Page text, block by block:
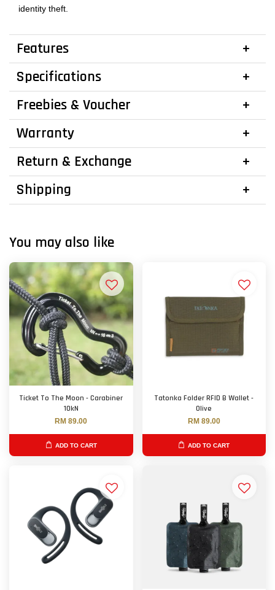
identity theft.
Features
Specifications
Freebies & Voucher
Warranty
Return & Exchange
Shipping
You may also like
Ticket To The Moon - Carabiner
10kN
RM 89.00
ADD TO CART
Tatonka Folder RFID B Wallet -
Olive
RM 89.00
ADD TO CART